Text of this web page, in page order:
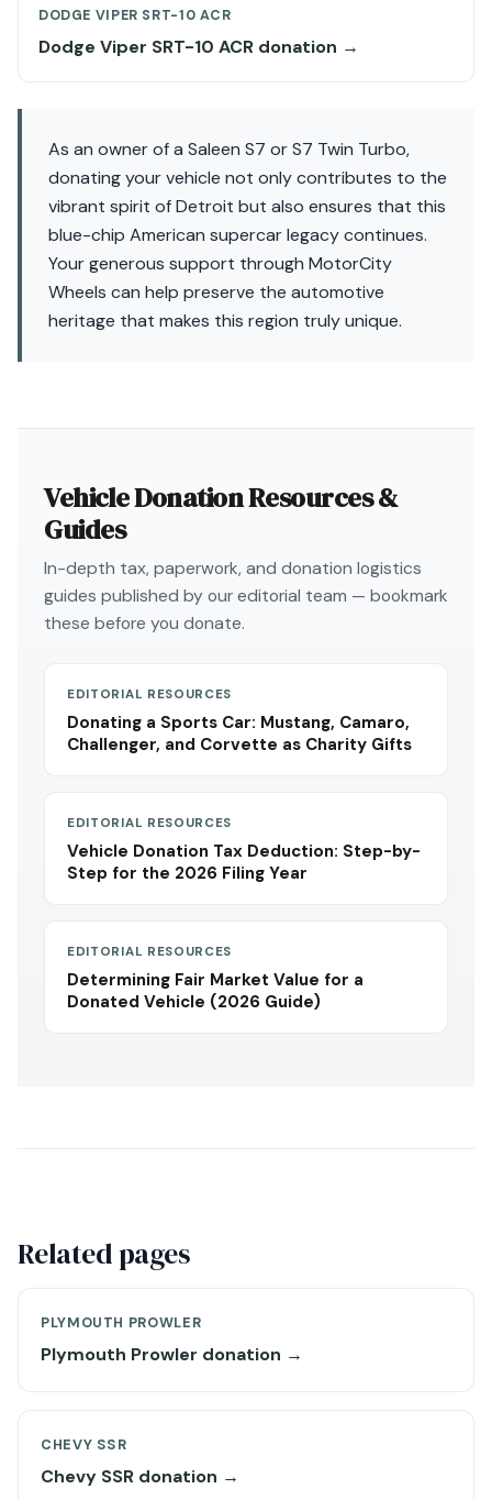
DODGE VIPER SRT-10 ACR
Dodge Viper SRT-10 ACR donation →
As an owner of a Saleen S7 or S7 Twin Turbo,
donating your vehicle not only contributes to the
vibrant spirit of Detroit but also ensures that this
blue-chip American supercar legacy continues.
Your generous support through MotorCity
Wheels can help preserve the automotive
heritage that makes this region truly unique.
Vehicle Donation Resources &
Guides
In-depth tax, paperwork, and donation logistics
guides published by our editorial team — bookmark
these before you donate.
EDITORIAL RESOURCES
Donating a Sports Car: Mustang, Camaro,
Challenger, and Corvette as Charity Gifts
EDITORIAL RESOURCES
Vehicle Donation Tax Deduction: Step-by-
Step for the 2026 Filing Year
EDITORIAL RESOURCES
Determining Fair Market Value for a
Donated Vehicle (2026 Guide)
Related pages
PLYMOUTH PROWLER
Plymouth Prowler donation →
CHEVY SSR
Chevy SSR donation →